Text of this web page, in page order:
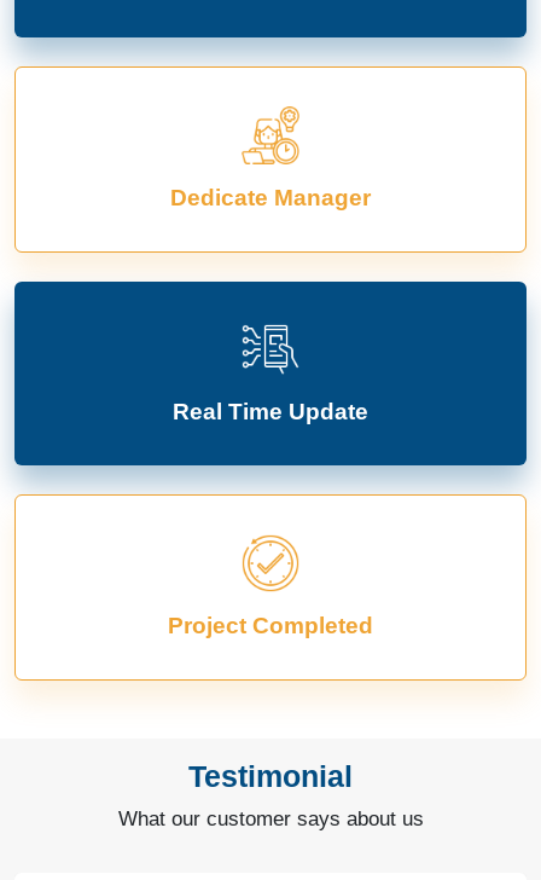
Dedicate Manager
Real Time Update
Project Completed
Testimonial
What our customer says about us